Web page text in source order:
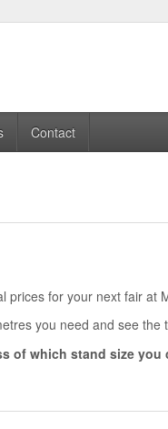
Contact
prices for your next fair at
you need and see the
of which stand size